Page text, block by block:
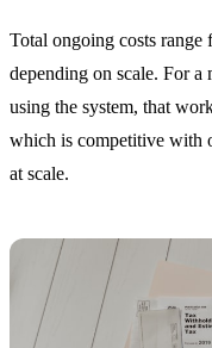
Total ongoing costs
depending on scale. For
using the system, that
which is competitive with
at scale.